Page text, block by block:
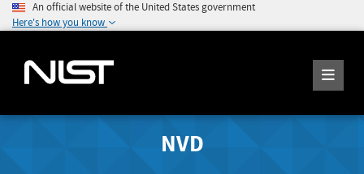
An official website of the United States government
Here's how you know
NVD